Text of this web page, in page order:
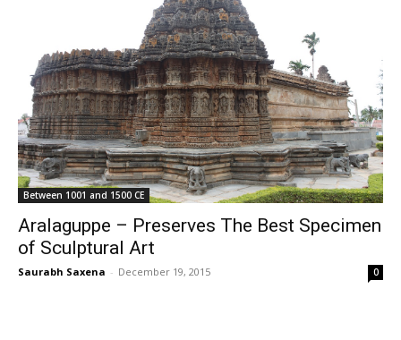
Between 1001 and 1500 CE
Aralaguppe – Preserves The Best Specimen
of Sculptural Art
Saurabh Saxena - December 19, 2015 0